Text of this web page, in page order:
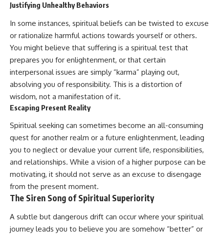
Justifying Unhealthy Behaviors
In some instances, spiritual beliefs can be twisted to excuse
or rationalize harmful actions towards yourself or others.
You might believe that suffering is a spiritual test that
prepares you for enlightenment, or that certain
interpersonal issues are simply “karma” playing out,
absolving you of responsibility. This is a distortion of
wisdom, not a manifestation of it.
Escaping Present Reality
Spiritual seeking can sometimes become an all-consuming
quest for another realm or a future enlightenment, leading
you to neglect or devalue your current life, responsibilities,
and relationships. While a vision of a higher purpose can be
motivating, it should not serve as an excuse to disengage
from the present moment.
The Siren Song of Spiritual Superiority
A subtle but dangerous drift can occur where your spiritual
journey leads you to believe you are somehow “better” or